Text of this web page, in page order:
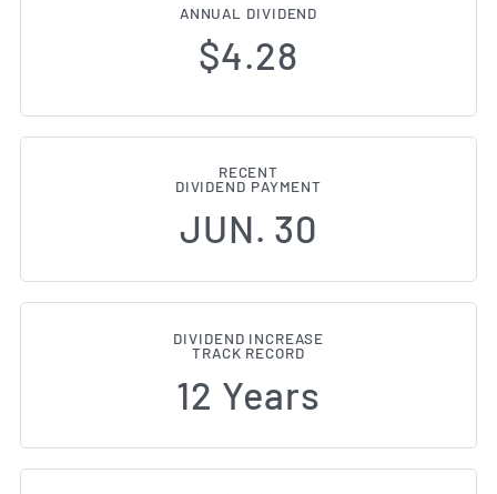
ANNUAL DIVIDEND
$4.28
RECENT
DIVIDEND PAYMENT
JUN. 30
DIVIDEND INCREASE
TRACK RECORD
12 Years